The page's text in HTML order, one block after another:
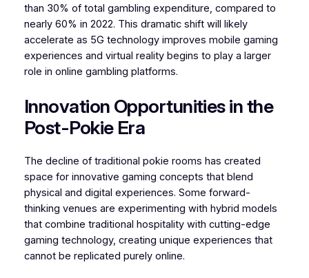
than 30% of total gambling expenditure, compared to
nearly 60% in 2022. This dramatic shift will likely
accelerate as 5G technology improves mobile gaming
experiences and virtual reality begins to play a larger
role in online gambling platforms.
Innovation Opportunities in the
Post-Pokie Era
The decline of traditional pokie rooms has created
space for innovative gaming concepts that blend
physical and digital experiences. Some forward-
thinking venues are experimenting with hybrid models
that combine traditional hospitality with cutting-edge
gaming technology, creating unique experiences that
cannot be replicated purely online.